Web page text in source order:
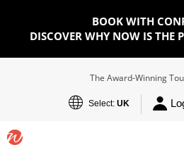
BOOK WITH
DISCOVER WHY NOW IS THE
The Award-Winning
Select: UK